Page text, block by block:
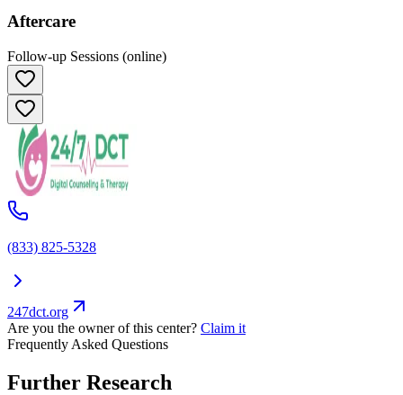
Aftercare
Follow-up Sessions (online)
(833) 825-5328
247dct.org
Are you the owner of this center? Claim it
Frequently Asked Questions
Further Research